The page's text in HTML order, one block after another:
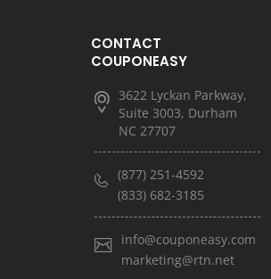
CONTACT
COUPONEASY
3622 Lyckan Parkway,
Suite 3003, Durham
NC 27707
(877) 251-4592
(833) 682-3185
info@couponeasy.com
marketing@rtn.net